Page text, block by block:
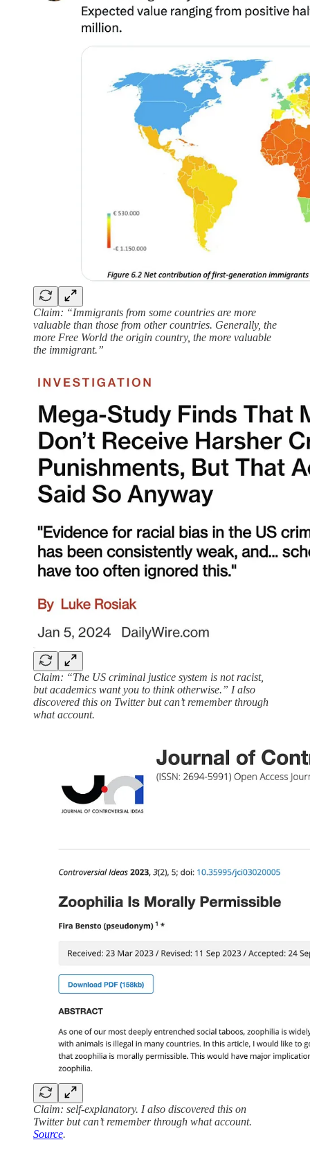
Claim: “Immigrants from some countries are more
valuable than those from other countries. Generally, the
more Free World the origin country, the more valuable
the immigrant.”
Claim: “The US criminal justice system is not racist,
but academics want you to think otherwise.” I also
discovered this on Twitter but can’t remember through
what account.
Claim: self-explanatory. I also discovered this on
Twitter but can’t remember through what account.
Source.